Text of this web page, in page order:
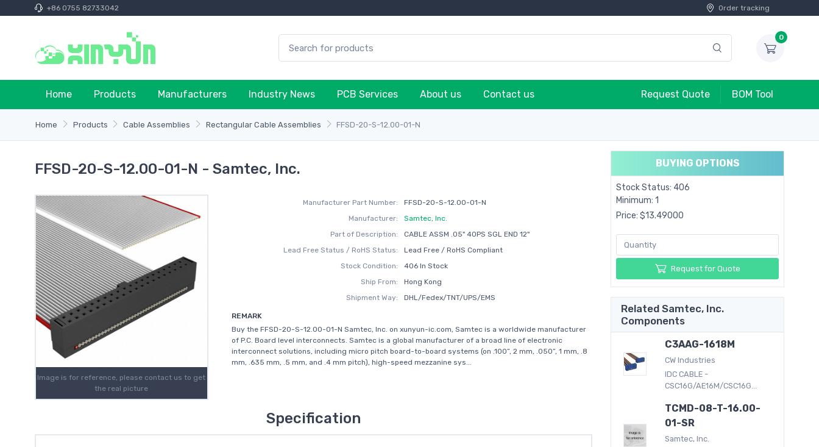
+86 0755 82733042 Order tracking
0
Home Products Manufacturers Industry News PCB Services About us Contact us Request Quote BOM Tool
Home Products Cable Assemblies Rectangular Cable Assemblies FFSD-20-S-12.00-01-N
FFSD-20-S-12.00-01-N - Samtec, Inc.
Image is for reference, please contact us to get
the real picture
Manufacturer Part Number:
FFSD-20-S-12.00-01-N
Manufacturer:
Samtec, Inc.
Part of Description:
CABLE ASSM .05" 40PS SGL END 12"
Lead Free Status / RoHS Status:
Lead Free / RoHS Compliant
Stock Condition:
406 In Stock
Ship From:
Hong Kong
Shipment Way:
DHL/Fedex/TNT/UPS/EMS
REMARK
Buy the FFSD-20-S-12.00-01-N Samtec, Inc. on xunyun-ic.com, Samtec is a worldwide manufacturer
of P.C. Board level interconnects. Samtec is a global manufacturer of a broad line of electronic
interconnect solutions, including micro pitch board-to-board systems (on .100”, 2 mm, .050”, 1 mm, .8
mm, .635 mm, .5 mm, and .4 mm pitch), high-speed mezzanine sys...
Specification
BUYING OPTIONS
Stock Status: 406
Minimum: 1
Price: $13.49000
Request for Quote
Related Samtec, Inc.
Components
C3AAG-1618M
CW Industries
IDC CABLE -
CSC16G/AE16M/CSC16G...
TCMD-08-T-16.00-
01-SR
Samtec, Inc.